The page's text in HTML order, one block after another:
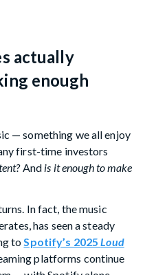
actually
enough
— something we all enjoy
first-time investors
And is it enough to make
In fact, the music
has seen a steady
to Spotify’s 2025Loud
platforms continue